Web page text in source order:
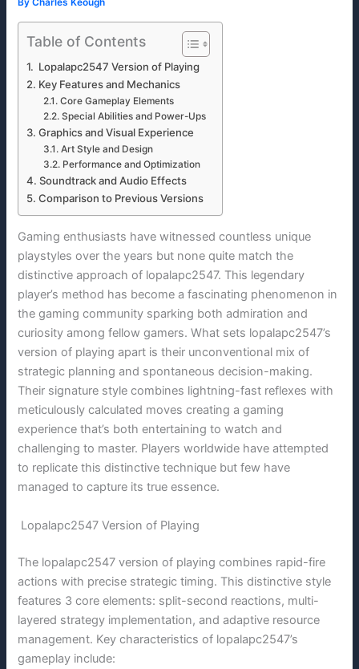
ByCharles Keough
Table of Contents
Lopalapc2547 Version of Playing
Key Features and Mechanics
Core Gameplay Elements
Special Abilities and Power-Ups
Graphics and Visual Experience
Art Style and Design
Performance and Optimization
Soundtrack and Audio Effects
Comparison to Previous Versions
Gaming enthusiasts have witnessed countless unique
playstyles over the years but none quite match the
distinctive approach of lopalapc2547. This legendary
player’s method has become a fascinating phenomenon in
the gaming community sparking both admiration and
curiosity among fellow gamers. What sets lopalapc2547’s
version of playing apart is their unconventional mix of
strategic planning and spontaneous decision-making.
Their signature style combines lightning-fast reflexes with
meticulously calculated moves creating a gaming
experience that’s both entertaining to watch and
challenging to master. Players worldwide have attempted
to replicate this distinctive technique but few have
managed to capture its true essence.
Lopalapc2547 Version of Playing
The lopalapc2547 version of playing combines rapid-fire
actions with precise strategic timing. This distinctive style
features 3 core elements: split-second reactions, multi-
layered strategy implementation, and adaptive resource
management. Key characteristics of lopalapc2547’s
gameplay include: